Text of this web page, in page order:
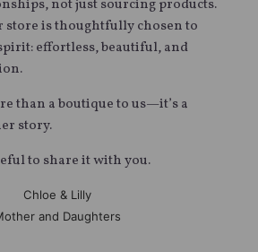
not just sourcing products.
store is thoughtfully chosen to
effortless, beautiful, and
than a boutique to us—it’s a
story.
to share it with you.
Chloe & Lilly
and Daughters